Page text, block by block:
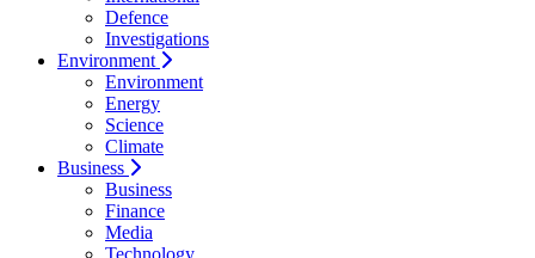
Defence
Investigations
Environment
Environment
Energy
Science
Climate
Business
Business
Finance
Media
Technology